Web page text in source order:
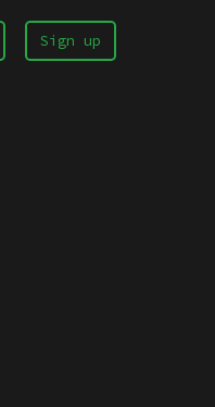
Sign up